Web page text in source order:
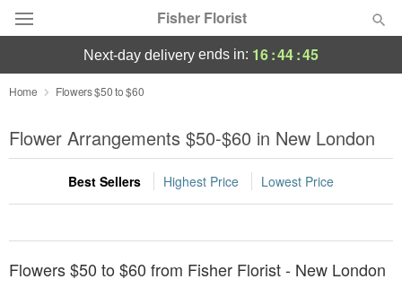
Fisher Florist
Deal of the Day
Summer Featured
Occasions
Birthday
next-day delivery ends in: 16:44:44
Home Flowers $50 to $60
Flower Arrangements $50-$60 in New London
Best Sellers Highest Price Lowest Price
Flowers $50 to $60 from Fisher Florist - New London